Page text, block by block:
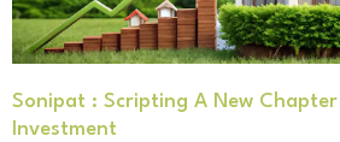
Sonipat : Scripting A New Chapter
Investment